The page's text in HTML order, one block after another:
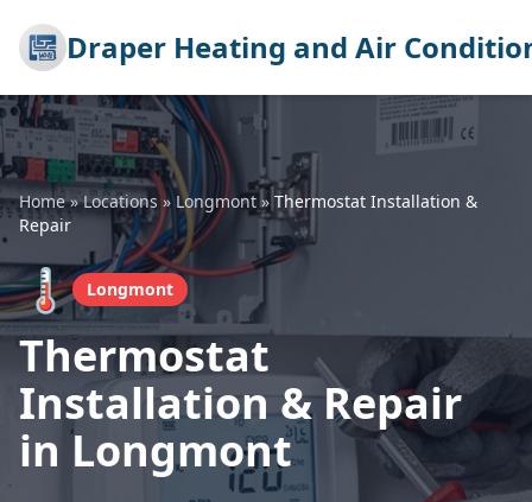
Draper Heating and Air
Home»Locations»Longmont » Thermostat Installation &
Repair
🌡️ Longmont
Thermostat
Installation & Repair
in Longmont